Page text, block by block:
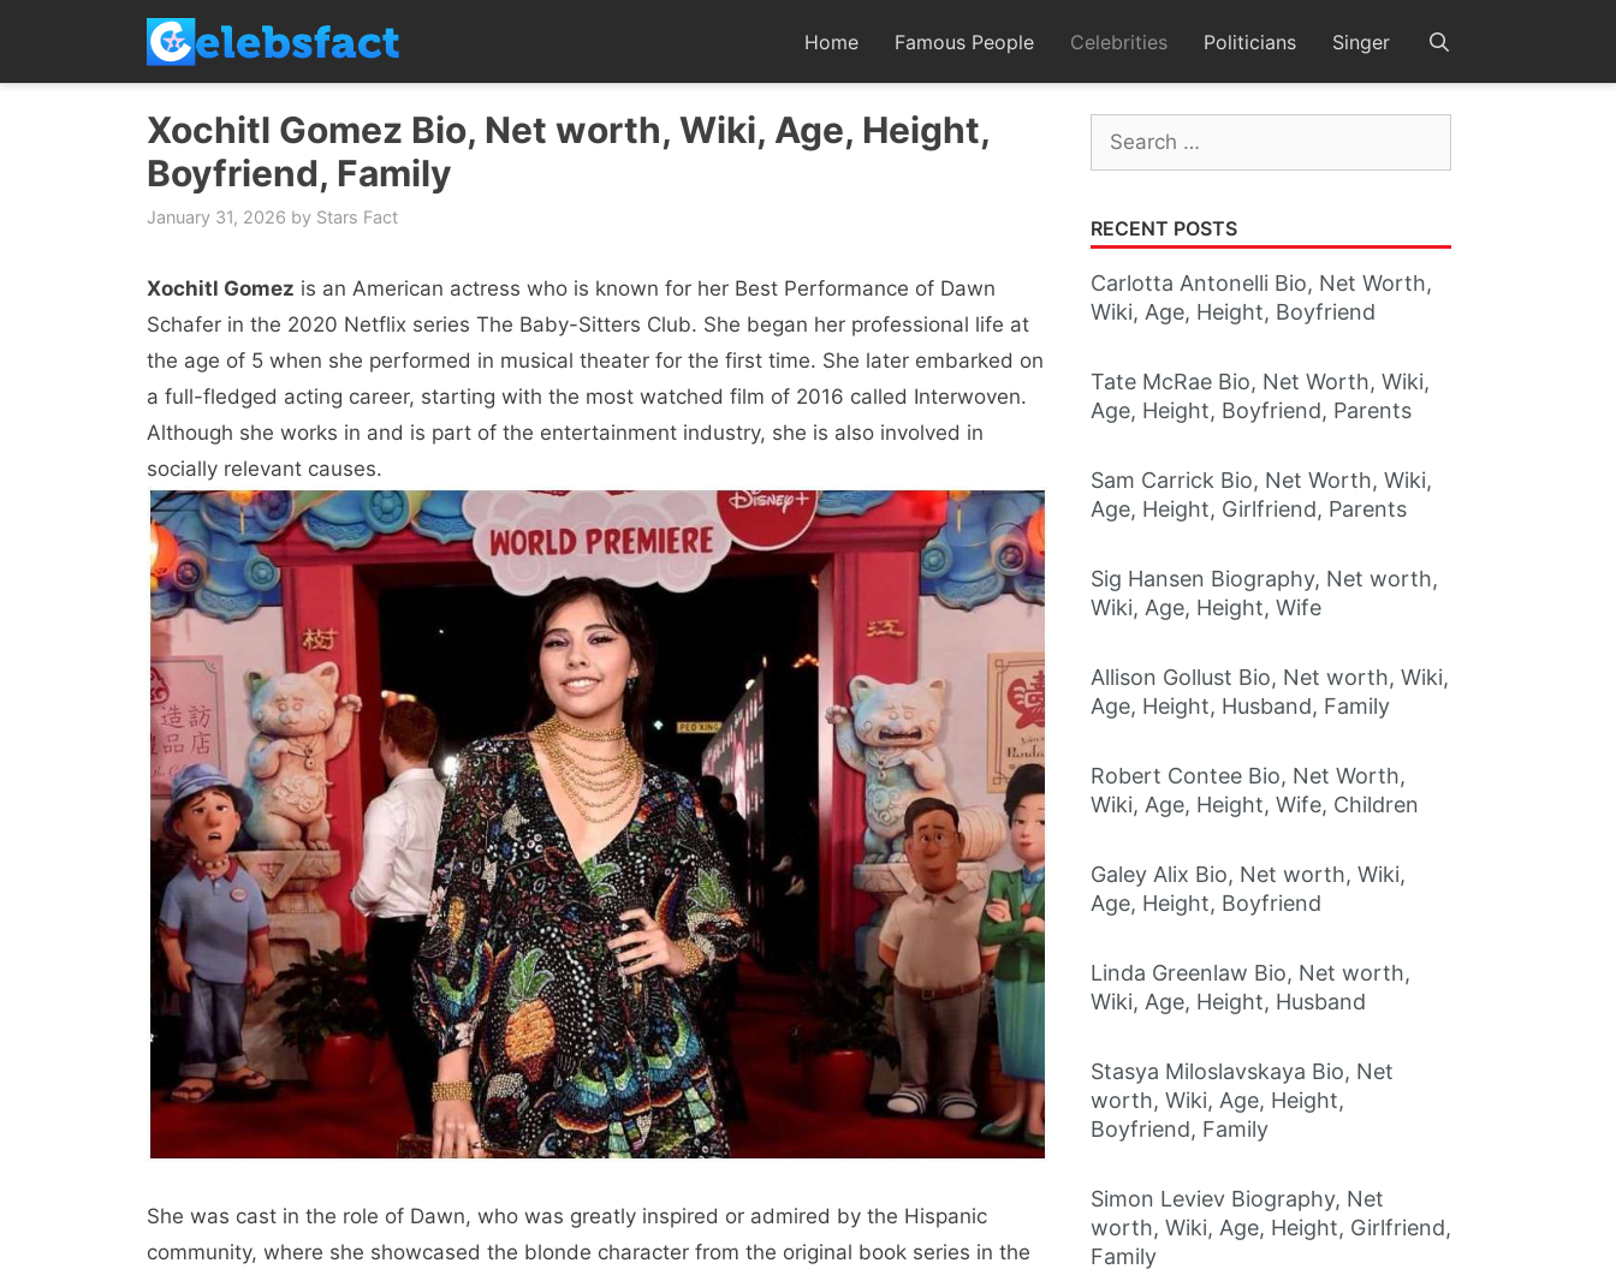
content
Home Famous People Celebrities Politicians Singer
Xochitl Gomez Bio, Net worth, Wiki, Age, Height,
Boyfriend, Family
January 31, 2026 by Stars Fact
Xochitl Gomez is an American actress who is known for her Best Performance of Dawn
Schafer in the 2020 Netflix series The Baby-Sitters Club. She began her professional life at
the age of 5 when she performed in musical theater for the first time. She later embarked on
a full-fledged acting career, starting with the most watched film of 2016 called Interwoven.
Although she works in and is part of the entertainment industry, she is also involved in
socially relevant causes.
She was cast in the role of Dawn, who was greatly inspired or admired by the Hispanic
community, where she showcased the blonde character from the original book series in the
Search
for:
RECENT POSTS
Carlotta Antonelli Bio, Net Worth,
Wiki, Age, Height, Boyfriend
Tate McRae Bio, Net Worth, Wiki,
Age, Height, Boyfriend, Parents
Sam Carrick Bio, Net Worth, Wiki,
Age, Height, Girlfriend, Parents
Sig Hansen Biography, Net worth,
Wiki, Age, Height, Wife
Allison Gollust Bio, Net worth, Wiki,
Age, Height, Husband, Family
Robert Contee Bio, Net Worth,
Wiki, Age, Height, Wife, Children
Galey Alix Bio, Net worth, Wiki,
Age, Height, Boyfriend
Linda Greenlaw Bio, Net worth,
Wiki, Age, Height, Husband
Stasya Miloslavskaya Bio, Net
worth, Wiki, Age, Height,
Boyfriend, Family
Simon Leviev Biography, Net
worth, Wiki, Age, Height, Girlfriend,
Family